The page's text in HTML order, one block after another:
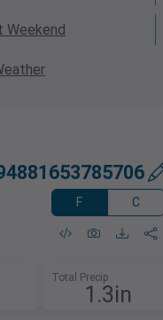
Weekend
F C
Total Precip
1.3in